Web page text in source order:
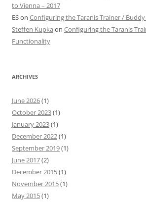
to Vienna – 2017
ESon Configuring the Taranis Trainer /
Steffen Kupka on Configuring the Taranis
Functionality
ARCHIVES
June 2026(1)
October 2023(1)
January 2023(1)
December 2022(1)
September 2019(1)
June 2017(2)
December 2015(1)
November 2015(1)
May 2015(1)